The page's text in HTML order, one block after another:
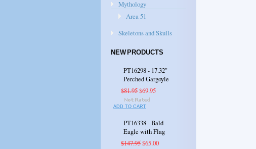
Mythology
Area 51
Skeletons and Skulls
NEW PRODUCTS
PT16298 - 17.32"
Perched Gargoyle
$81.95$69.95
ADD TO CART
PT16338 - Bald
Eagle with Flag
$147.95$65.00